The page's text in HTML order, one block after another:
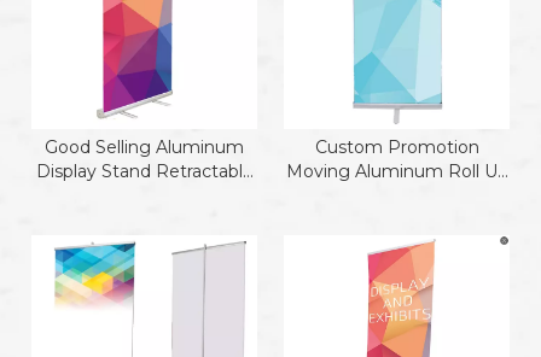
Good Selling Aluminum
Display Stand Retractable
Custom Promotion
Moving Aluminum Roll Up